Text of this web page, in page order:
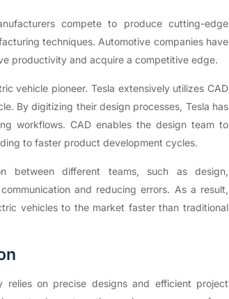
compete to produce cutting-edge
techniques. Automotive companies have
productivity and acquire a competitive edge.
vehicle pioneer. Tesla extensively utilizes CAD
By digitizing their design processes, Tesla has
workflows. CAD enables the design team to
to faster product development cycles.
between different teams, such as design,
and reducing errors. As a result,
vehicles to the market faster than traditional
relies on precise designs and efficient project